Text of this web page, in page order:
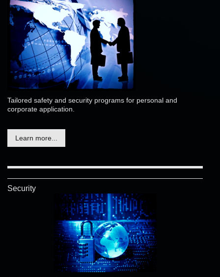
Tailored safety and security programs for personal and
corporate application.
Learn more...
Security